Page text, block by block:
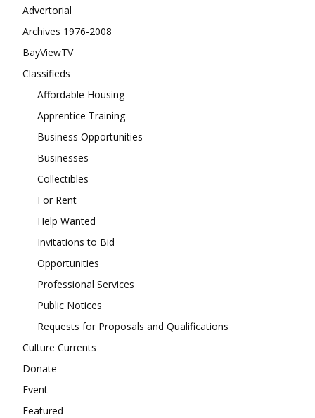
Advertorial
Archives 1976-2008
BayViewTV
Classifieds
Affordable Housing
Apprentice Training
Business Opportunities
Businesses
Collectibles
For Rent
Help Wanted
Invitations to Bid
Opportunities
Professional Services
Public Notices
Requests for Proposals and Qualifications
Culture Currents
Donate
Event
Featured